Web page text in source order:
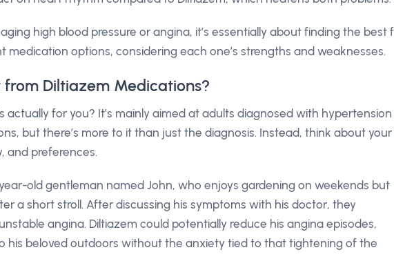
high blood pressure or angina, it’s essentially about finding the best
options, considering each one’s strengths and weaknesses.
Diltiazem Medications?
actually for you? It’s mainly aimed at adults diagnosed with hypertension
but there’s more to it than just the diagnosis. Instead, think about your
and preferences.
old gentleman named John, who enjoys gardening on weekends but
a short stroll. After discussing his symptoms with his doctor, they
angina. Diltiazem could potentially reduce his angina episodes,
his beloved outdoors without the anxiety tied to that tightening of the